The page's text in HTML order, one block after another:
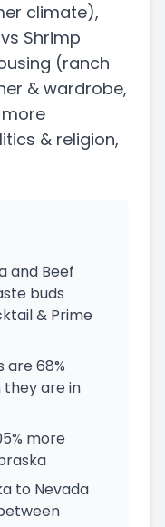
climate),
Shrimp
(ranch
& wardrobe,
& religion,
and Beef
buds
& Prime
are 68%
are in
more
to Nevada